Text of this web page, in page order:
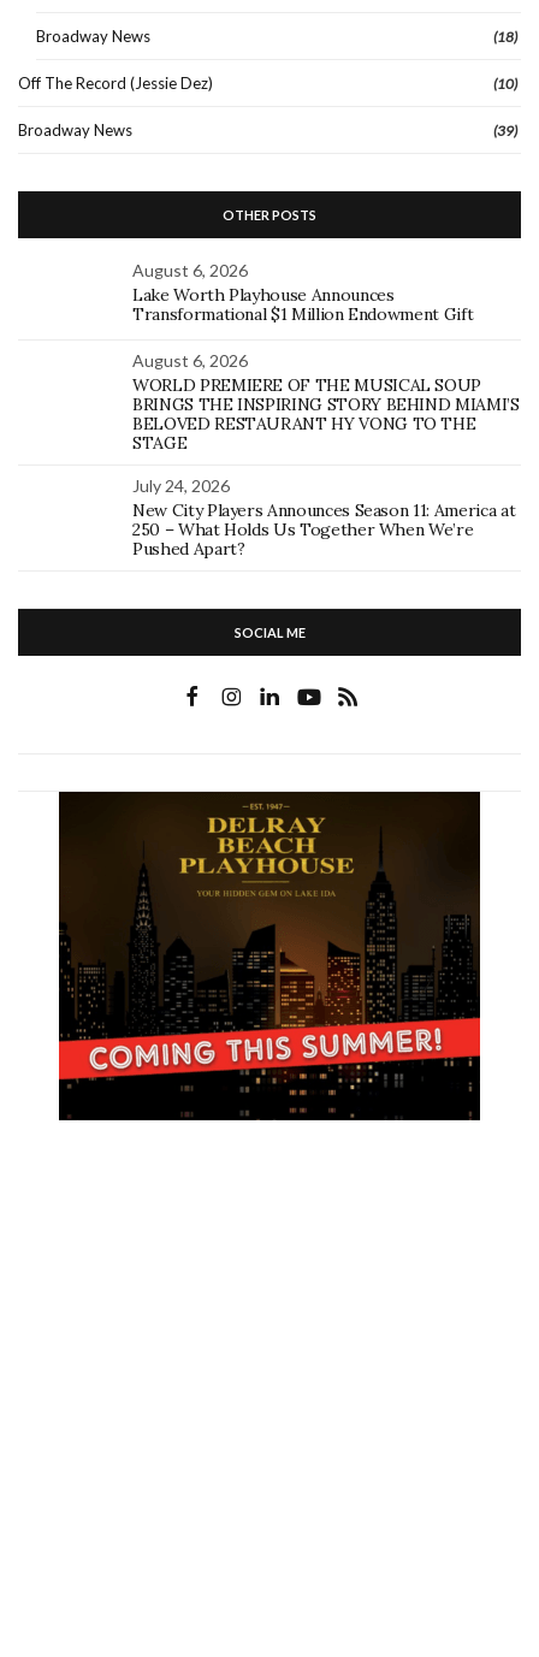
Broadway News (18)
Off The Record (Jessie Dez) (10)
Broadway News (39)
OTHER POSTS
August 6, 2026
Lake Worth Playhouse Announces
Transformational $1 Million Endowment Gift
August 6, 2026
WORLD PREMIERE OF THE MUSICAL SOUP
BRINGS THE INSPIRING STORY BEHIND MIAMI’S
BELOVED RESTAURANT HY VONG TO THE
STAGE
July 24, 2026
New City Players Announces Season 11: America at
250 – What Holds Us Together When We’re
Pushed Apart?
SOCIAL ME